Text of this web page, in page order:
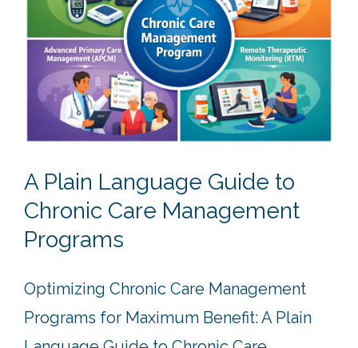
A Plain Language Guide to
Chronic Care Management
Programs
Optimizing Chronic Care Management
Programs for Maximum Benefit: A Plain